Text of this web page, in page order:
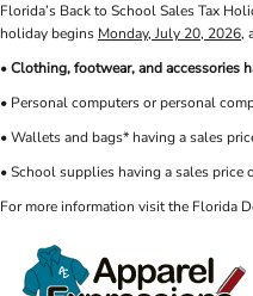
Florida’s Back to School Sales Tax
holiday begins Monday, July 20, 2026,
•Clothing, footwear, and accessories
• Personal computers or personal
• Wallets and bags* having a sales
• School supplies having a sales price
For more information visit the Florida
PRODUCTS
ABOUT / CONTACT
ABOUT / CONTACT
AFFILIATE STORES
REGISTER
CART: 0 ITEM
AXP
VETS DISC GOLF
ELLIOTT POINT
CINCO
RDF ASSOCIATES
FWBHS
HIGH COUNTRY INN
PRIVACY POLICY
PHOTO GALLERY